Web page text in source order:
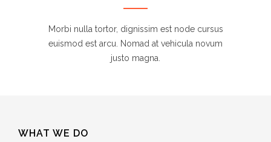
Morbi nulla tortor, dignissim est node cursus
euismod est arcu. Nomad at vehicula novum
justo magna.
WHAT WE DO